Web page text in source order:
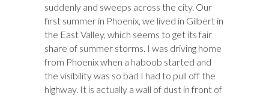
suddenly and sweeps across the city. Our
first summer in Phoenix, we lived in Gilbert in
the East Valley, which seems to get its fair
share of summer storms. I was driving home
from Phoenix when a haboob started and
the visibility was so bad I had to pull off the
highway. It is actually a wall of dust in front of